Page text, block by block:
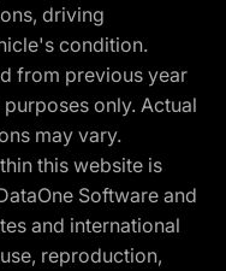
driving
condition.
from previous year
only. Actual
may vary.
this website is
Software and
and international
reproduction,